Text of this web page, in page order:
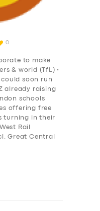
0
to make
& world (TfL) •
could soon run
already raising
schools
offering free
turning in their
Rail
Great Central